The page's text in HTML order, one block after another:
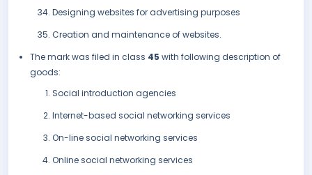
Designing websites for advertising purposes
Creation and maintenance of websites.
The mark was filed in class 45 with following description of
goods:
Social introduction agencies
Internet-based social networking services
On-line social networking services
Online social networking services